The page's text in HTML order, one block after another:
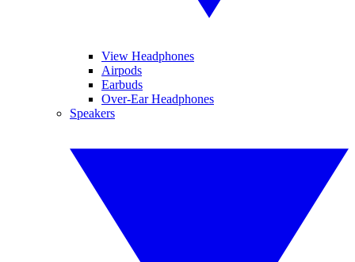
View Headphones
Airpods
Earbuds
Over-Ear Headphones
Speakers